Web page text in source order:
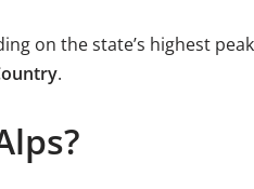
on the state’s highest
.